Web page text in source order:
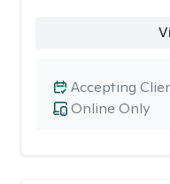
Online Only
Accepting